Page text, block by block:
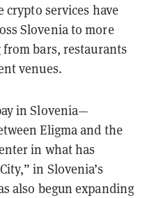
services have
Slovenia to more
bars, restaurants
venues.
in Slovenia—
Eligma and the
in what has
in Slovenia’s
also begun expanding